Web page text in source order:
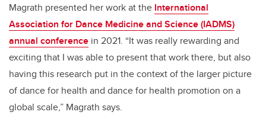
Magrath presented her work at the International
Association for Dance Medicine and Science (IADMS)
annual conference in 2021. “It was really rewarding and
exciting that I was able to present that work there, but also
having this research put in the context of the larger picture
of dance for health and dance for health promotion on a
global scale,” Magrath says.